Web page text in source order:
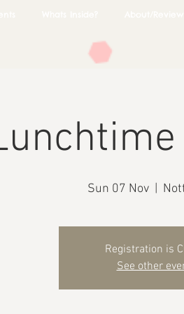
Sun 07 Nov
Registration is
See other